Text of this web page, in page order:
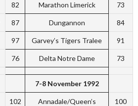
82 Marathon Limerick 73
87 Dungannon 84
97 Garvey’s Tigers Tralee 91
76 Delta Notre Dame 73
7-8 November 1992
102 Annadale/Queen’s 100